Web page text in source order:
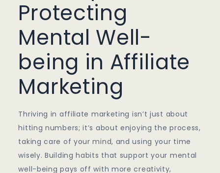
Protecting
Mental Well-
being in Affiliate
Marketing
Thriving in affiliate marketing isn’t just about
hitting numbers; it’s about enjoying the process,
taking care of your mind, and using your time
wisely. Building habits that support your mental
well-being pays off with more creativity,